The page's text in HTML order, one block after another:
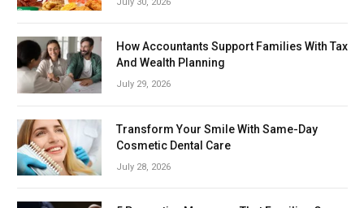
How Accountants Support Families With Tax
And Wealth Planning
July 29, 2026
Transform Your Smile With Same-Day
Cosmetic Dental Care
July 28, 2026